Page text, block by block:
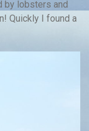
by lobsters and
Quickly I found a